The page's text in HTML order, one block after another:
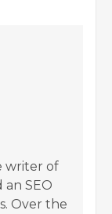
writer of
an SEO
Over the